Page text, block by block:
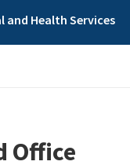
Health Services
Office